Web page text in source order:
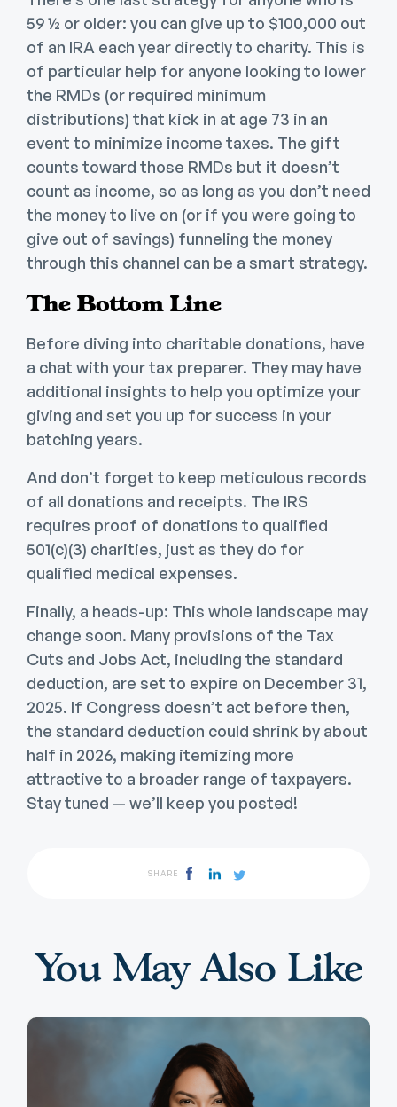
59 ½ or older: you can give up to $100,000 out
of an IRA each year directly to charity. This is
of particular help for anyone looking to lower
the RMDs (or required minimum
distributions) that kick in at age 73 in an
event to minimize income taxes. The gift
counts toward those RMDs but it doesn’t
count as income, so as long as you don’t need
the money to live on (or if you were going to
give out of savings) funneling the money
through this channel can be a smart strategy.
The Bottom Line
Before diving into charitable donations, have
a chat with your tax preparer. They may have
additional insights to help you optimize your
giving and set you up for success in your
batching years.
And don’t forget to keep meticulous records
of all donations and receipts. The IRS
requires proof of donations to qualified
501(c)(3) charities, just as they do for
qualified medical expenses.
Finally, a heads-up: This whole landscape may
change soon. Many provisions of the Tax
Cuts and Jobs Act, including the standard
deduction, are set to expire on December 31,
2025. If Congress doesn’t act before then,
the standard deduction could shrink by about
half in 2026, making itemizing more
attractive to a broader range of taxpayers.
Stay tuned — we’ll keep you posted!
SHARE
You May Also Like